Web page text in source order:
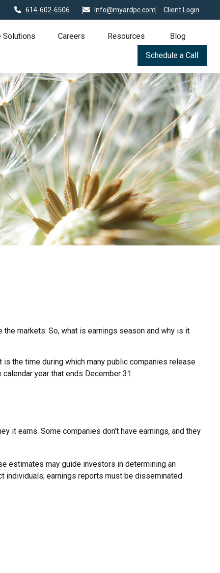
614-602-6506 Info@myardpc.com Client Login
Solutions Careers Resources Blog
Schedule a Call
markets. So, what is earnings season and why is it
is the time during which many public companies release
year that ends December 31.
it earns. Some companies don’t have earnings, and they
estimates may guide investors in determining an
individuals; earnings reports must be disseminated